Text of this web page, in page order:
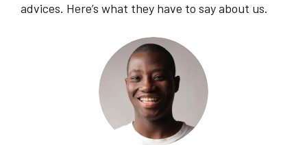
advices. Here’s what they have to say about us.